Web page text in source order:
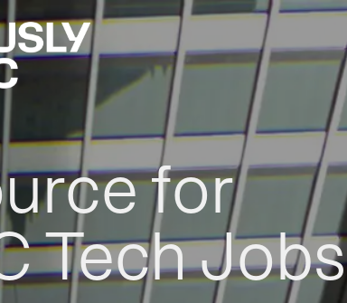
for
Tech Jobs